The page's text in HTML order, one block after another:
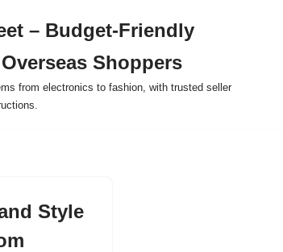
– Budget-Friendly
Shoppers
from electronics to fashion, with trusted seller
Style